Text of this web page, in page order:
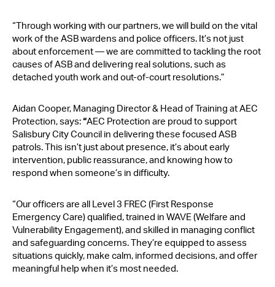
“Through working with our partners, we will build on the vital
work of the ASB wardens and police officers. It’s not just
about enforcement — we are committed to tackling the root
causes of ASB and delivering real solutions, such as
detached youth work and out-of-court resolutions.”
Aidan Cooper, Managing Director & Head of Training at AEC
Protection, says: “AEC Protection are proud to support
Salisbury City Council in delivering these focused ASB
patrols. This isn’t just about presence, it’s about early
intervention, public reassurance, and knowing how to
respond when someone’s in difficulty.
“Our officers are all Level 3 FREC (First Response
Emergency Care) qualified, trained in WAVE (Welfare and
Vulnerability Engagement), and skilled in managing conflict
and safeguarding concerns. They’re equipped to assess
situations quickly, make calm, informed decisions, and offer
meaningful help when it’s most needed.